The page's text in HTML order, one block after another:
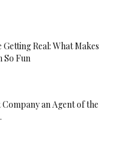
Real: What Makes
So Fun
an Agent of the